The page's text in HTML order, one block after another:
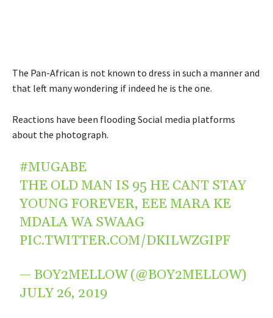
The Pan-African is not known to dress in such a manner and
that left many wondering if indeed he is the one.
Reactions have been flooding Social media platforms
about the photograph.
#MUGABE
THE OLD MAN IS 95 HE CANT STAY
YOUNG FOREVER, EEE MARA KE
MDALA WA SWAAG
PIC.TWITTER.COM/DKILWZGIPF
— BOY2MELLOW (@BOY2MELLOW)
JULY 26, 2019